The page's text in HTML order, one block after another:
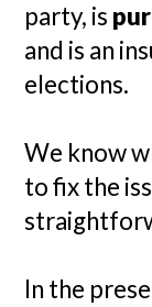
party, is
and is an
elections.
We know
to fix the
In the